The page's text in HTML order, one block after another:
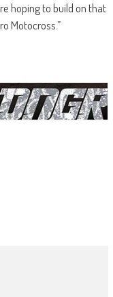
hoping to build on that
Motocross.”